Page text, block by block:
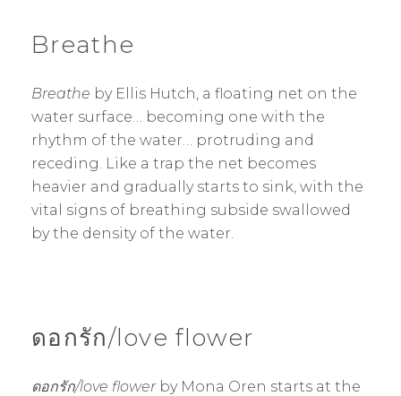
Breathe
Breathe by Ellis Hutch, a floating net on the
water surface… becoming one with the
rhythm of the water… protruding and
receding. Like a trap the net becomes
heavier and gradually starts to sink, with the
vital signs of breathing subside swallowed
by the density of the water.
ดอกรัก/love flower
ดอกรัก/love flowerby Mona Oren starts at the